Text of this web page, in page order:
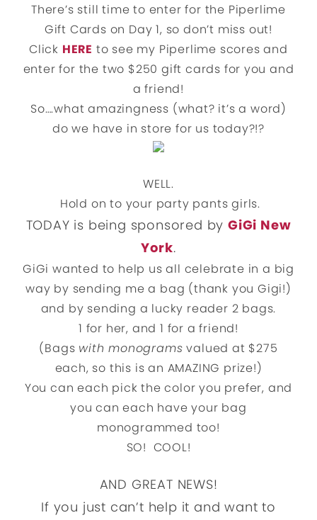
There’s still time to enter for the Piperlime
Gift Cards on Day 1, so don’t miss out!
Click HERE to see my Piperlime scores and
enter for the two $250 gift cards for you and
a friend!
So….what amazingness (what? it’s a word)
do we have in store for us today?!?
WELL.
Hold on to your party pants girls.
TODAY is being sponsored by GiGi New
York.
GiGi wanted to help us all celebrate in a big
way by sending me a bag (thank you Gigi!)
and by sending a lucky reader 2 bags.
1 for her, and 1 for a friend!
(Bags with monograms valued at $275
each, so this is an AMAZING prize!)
You can each pick the color you prefer, and
you can each have your bag
monogrammed too!
SO! COOL!
AND GREAT NEWS!
If you just can’t help it and want to